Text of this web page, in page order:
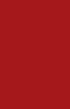
professor
Jew-
Jewish